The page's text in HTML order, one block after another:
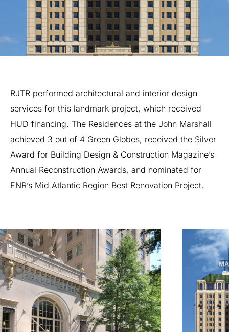
RJTR performed architectural and interior design
services for this landmark project, which received
HUD financing. The Residences at the John Marshall
achieved 3 out of 4 Green Globes, received the Silver
Award for Building Design & Construction Magazine’s
Annual Reconstruction Awards, and nominated for
ENR’s Mid Atlantic Region Best Renovation Project.